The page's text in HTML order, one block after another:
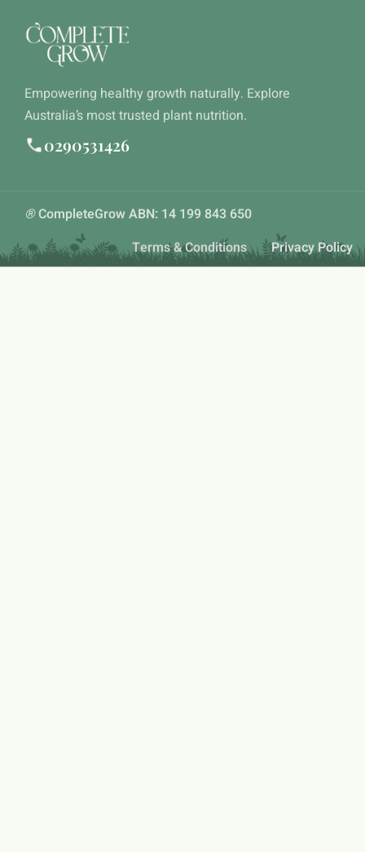
Empowering healthy growth naturally. Explore
Australia’s most trusted plant nutrition.
0290531426
®CompleteGrow ABN: 14 199 843 650
Terms & Conditions
Privacy Policy